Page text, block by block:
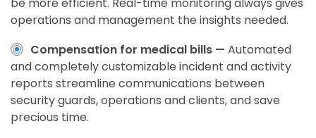
operations and management the insights needed.
Compensation for medical bills — Automated
and completely customizable incident and activity
reports streamline communications between
security guards, operations and clients, and save
precious time.